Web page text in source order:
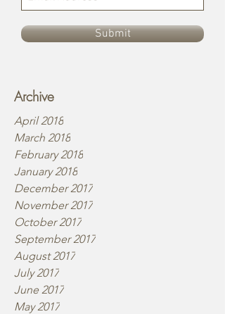
Archive
April 2018
March 2018
February 2018
January 2018
December 2017
November 2017
October 2017
September 2017
August 2017
July 2017
June 2017
May 2017
Submit